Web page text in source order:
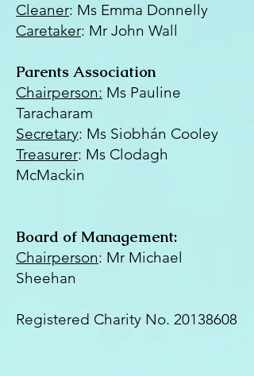
Cleaner: Ms Emma Donnelly
Caretaker: Mr John Wall
Parents Association
Chairperson: Ms Pauline
Taracharam
Secretary: Ms Siobhán Cooley
Treasurer: Ms Clodagh
McMackin
Board of Management:
Chairperson: Mr Michael
Sheehan
Registered Charity No. 20138608